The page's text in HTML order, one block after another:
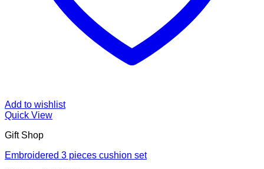
Add to wishlist
Quick View
Gift Shop
Embroidered 3 pieces cushion set